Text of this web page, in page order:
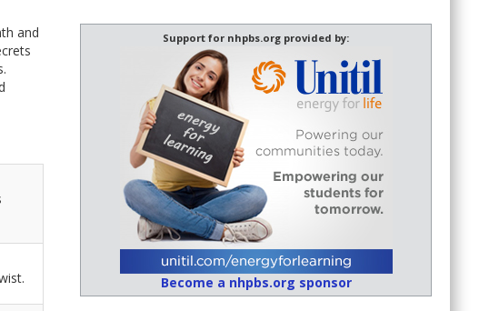
and
Support for nhpbs.org provided by:
Become a nhpbs.org sponsor